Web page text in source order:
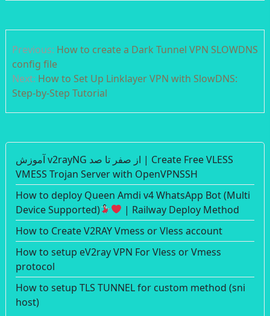
navigation
Previous: How to create a Dark Tunnel VPN SLOWDNS
config file
Next: How to Set Up Linklayer VPN with SlowDNS:
Step-by-Step Tutorial
آموزش v2rayNG از صفر تا صد | Create Free VLESS
VMESS Trojan Server with OpenVPNSSH
How to deploy Queen Amdi v4 WhatsApp Bot (Multi
Device Supported)
| Railway Deploy Method
How to Create V2RAY Vmess or Vless account
How to setup eV2ray VPN For Vless or Vmess
protocol
How to setup TLS TUNNEL for custom method (sni
host)